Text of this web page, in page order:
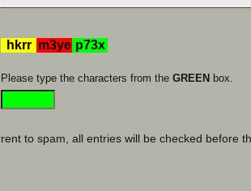
Please type the characters from the GREEN box.
to spam, all entries will be checked before